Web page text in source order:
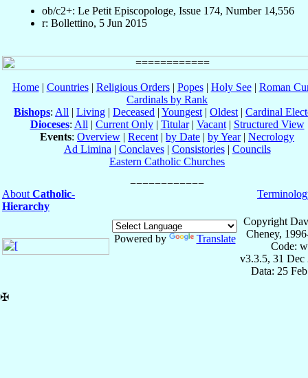
ob/c2+: Le Petit Episcopologe, Issue 174, Number 14,556
r: Bollettino, 5 Jun 2015
Home| Countries| Religious Orders| Popes| Holy See| Roman
Cardinals by Rank
Bishops: All | Living | Deceased | Youngest | Oldest | Cardinal
Dioceses: All | Current Only| Titular| Vacant| Structured View
Events: Overview | Recent | by Date | by Year| Necrology
Ad Limina | Conclaves| Consistories| Councils
Eastern Catholic Churches
About Catholic-
Hierarchy
Powered by Translate
Copyright
Cheney,
Code:
v3.3.5, 31 Dec
Data: 25
✠